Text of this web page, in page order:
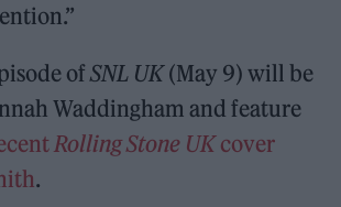
ofSNL UK(May 9) will be
Waddingham and feature
Rolling Stone UKcover
.